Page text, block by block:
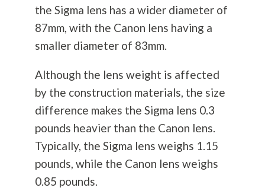
the Sigma lens has a wider diameter of
87mm, with the Canon lens having a
smaller diameter of 83mm.
Although the lens weight is affected
by the construction materials, the size
difference makes the Sigma lens 0.3
pounds heavier than the Canon lens.
Typically, the Sigma lens weighs 1.15
pounds, while the Canon lens weighs
0.85 pounds.